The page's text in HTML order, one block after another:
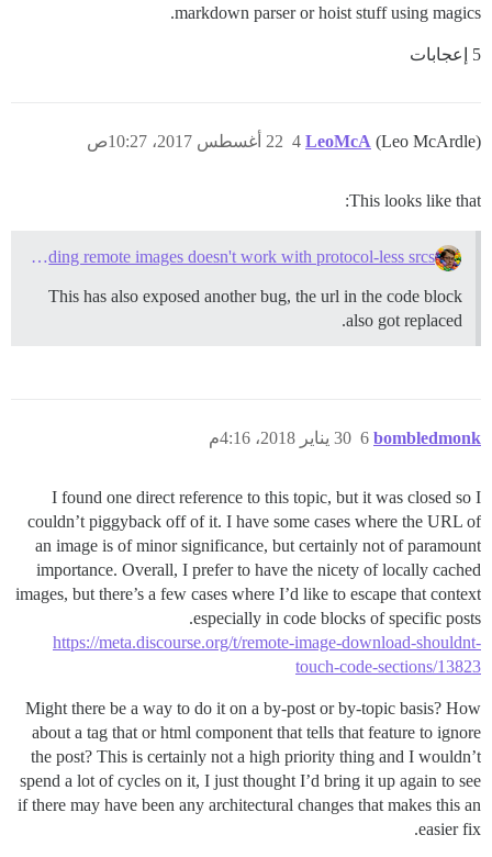
markdown parser or hoist stuff using magics.
5 إعجابات
LeoMcA (Leo McArdle) 22 أغسطس 2017، 10:27ص 4
This looks like that:
Downloading remote images doesn't work with protocol-less srcs
This has also exposed another bug, the url in the code block
also got replaced.
bombledmonk 30 يناير 2018، 4:16م 6
I found one direct reference to this topic, but it was closed so I
couldn’t piggyback off of it. I have some cases where the URL of
an image is of minor significance, but certainly not of paramount
importance. Overall, I prefer to have the nicety of locally cached
images, but there’s a few cases where I’d like to escape that context
especially in code blocks of specific posts.
https://meta.discourse.org/t/remote-image-download-shouldnt-
touch-code-sections/13823
Might there be a way to do it on a by-post or by-topic basis? How
about a tag that or html component that tells that feature to ignore
the post? This is certainly not a high priority thing and I wouldn’t
spend a lot of cycles on it, I just thought I’d bring it up again to see
if there may have been any architectural changes that makes this an
easier fix.